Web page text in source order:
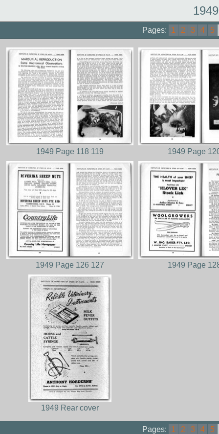
Pages: 1 2 3 4 5
1949 Page 118 119 1949 Page
1949 Page 126 127 1949 Page
1949 Rear cover
Pages: 1 2 3 4 5